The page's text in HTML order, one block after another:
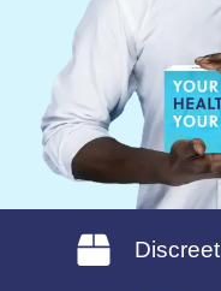
Discreet